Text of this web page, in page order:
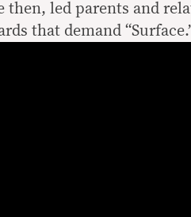
then, led parents and
that demand